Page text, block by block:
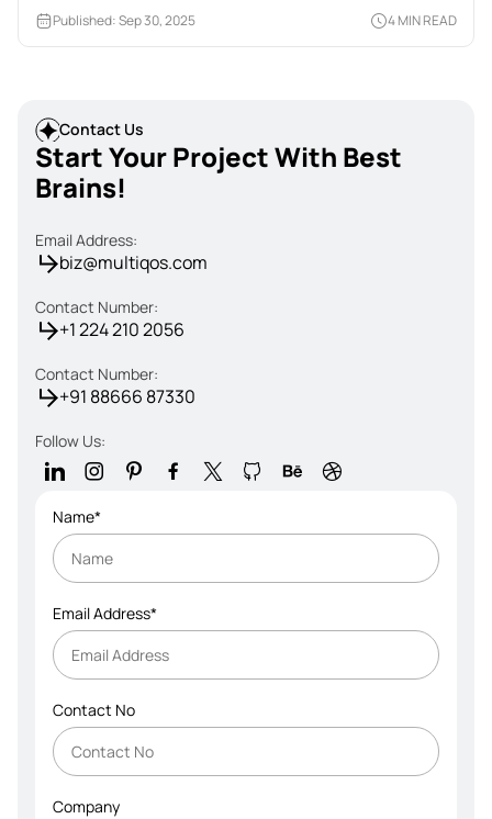
Published: Sep 30, 2025 4 MIN READ
Contact Us
Start Your Project With Best
Brains!
Email Address:
biz@multiqos.com
Contact Number:
+1 224 210 2056
Contact Number:
+91 88666 87330
Follow Us:
Name*
Email Address*
Contact No
Company